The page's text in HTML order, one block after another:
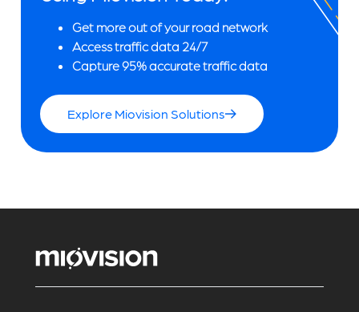
Get more out of your road network
Access traffic data 24/7
Capture 95% accurate traffic data
Explore Miovision Solutions